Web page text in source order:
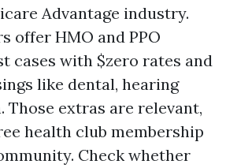
Advantage industry.
offer HMO and PPO
cases with $zero rates and
like dental, hearing
Those extras are relevant,
health club membership
Check whether